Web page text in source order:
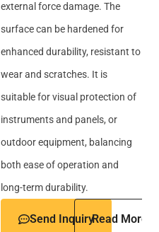
external force damage. The
surface can be hardened for
enhanced durability, resistant to
wear and scratches. It is
suitable for visual protection of
instruments and panels, or
outdoor equipment, balancing
both ease of operation and
long-term durability.
Send InquiryRead More